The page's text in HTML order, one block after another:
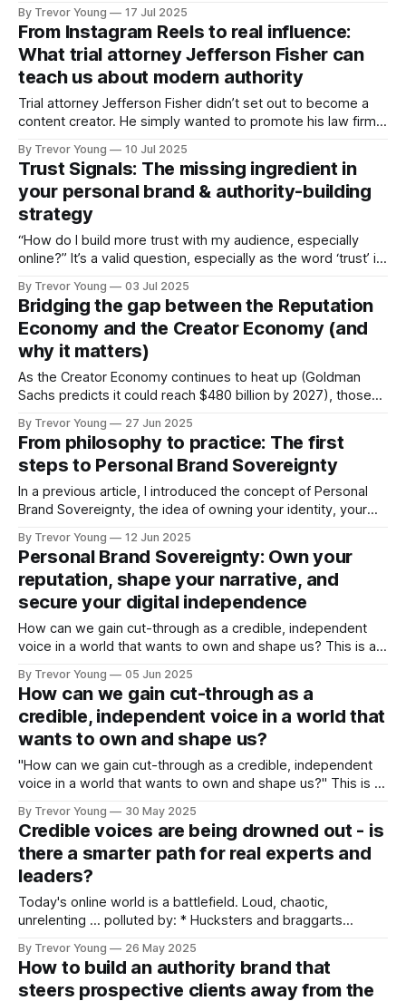
what we know, and build credibility, trust and influence in a
digital-first world. If you missed it, here’s the quick version:
✅ The
By Trevor Young 17 Jul 2025
From Instagram Reels to real influence:
What trial attorney Jefferson Fisher can
teach us about modern authority
Trial attorney Jefferson Fisher didn’t set out to become a
content creator. He simply wanted to promote his law firm,
after a car accident. But something didn’t feel right. “I
realised I wasn’t helping anyone,” Jefferson
By Trevor Young 10 Jul 2025
Trust Signals: The missing ingredient in
your personal brand & authority-building
strategy
“How do I build more trust with my audience, especially
online?” It’s a valid question, especially as the word ‘trust’ is
business and marketing circles. We all know that trust is
essential for influence, but too often, people default to
vague
By Trevor Young 03 Jul 2025
Bridging the gap between the Reputation
Economy and the Creator Economy (and
why it matters)
As the Creator Economy continues to heat up (Goldman
Sachs predicts it could reach $480 billion by 2027), those
wondering what all the fuss is about. Why should I, as a
busy solopreneur or founder of a growing expertise-based
business, get
By Trevor Young 27 Jun 2025
From philosophy to practice: The first
steps to Personal Brand Sovereignty
In a previous article, I introduced the concept of Personal
Brand Sovereignty, the idea of owning your identity, your
increasingly wants to own you. The response has been
positive, both from readers of this newsletter and
subsequently, feedback received on social
By Trevor Young 12 Jun 2025
Personal Brand Sovereignty: Own your
reputation, shape your narrative, and
secure your digital independence
How can we gain cut-through as a credible, independent
voice in a world that wants to own and shape us? This is a
questions continue to run through the minds of
entrepreneurs, professional experts and solo practice
owners the
By Trevor Young 05 Jun 2025
How can we gain cut-through as a
credible, independent voice in a world that
wants to own and shape us?
"How can we gain cut-through as a credible, independent
voice in a world that wants to own and shape us?" This is a
growing frustration that many of us feel when it comes to
creating content
By Trevor Young 30 May 2025
Credible voices are being drowned out - is
there a smarter path for real experts and
leaders?
Today's online world is a battlefield. Loud, chaotic,
unrelenting … polluted by: * Hucksters and braggarts
blueprints. * Attention-hogging pretenders masquerading
as thought leaders. * Flashy bro’ marketers peddling fake
success stories to sell yet another “secret formula.” It’s ALL
By Trevor Young 26 May 2025
How to build an authority brand that
steers prospective clients away from the